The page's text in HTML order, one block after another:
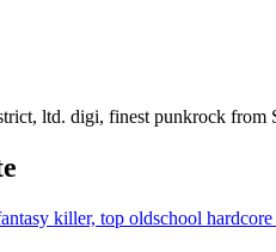
ltd. digi, finest punkrock from